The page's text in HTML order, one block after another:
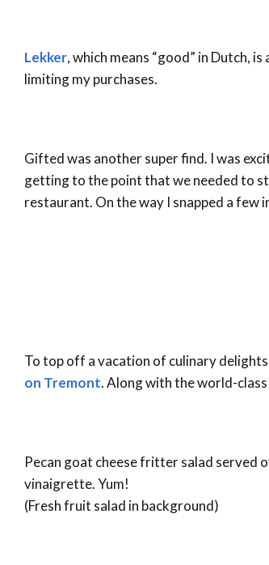
Lekker, which means “good” in Dutch,
limiting my purchases.
Gifted was another super find. I was
getting to the point that we needed to
restaurant. On the way I snapped a few
To top off a vacation of culinary
on Tremont. Along with the world-
Pecan goat cheese fritter salad served
vinaigrette. Yum!
(Fresh fruit salad in background)